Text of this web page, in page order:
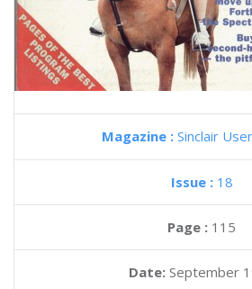
Magazine : Sinclair User
Issue : 18
Page : 115
Date: September